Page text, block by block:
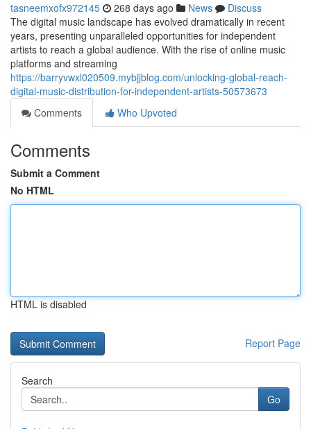
tasneemxofx972145 268 days ago News
Discuss
The digital music landscape has evolved dramatically in recent
years, presenting unparalleled opportunities for independent
artists to reach a global audience. With the rise of online music
platforms and streaming
https://barryvwxl020509.mybjjblog.com/unlocking-global-reach-
digital-music-distribution-for-independent-artists-50573673
Comments
Who Upvoted
Comments
Submit a Comment
No HTML
HTML is disabled
Report Page
Search
Go